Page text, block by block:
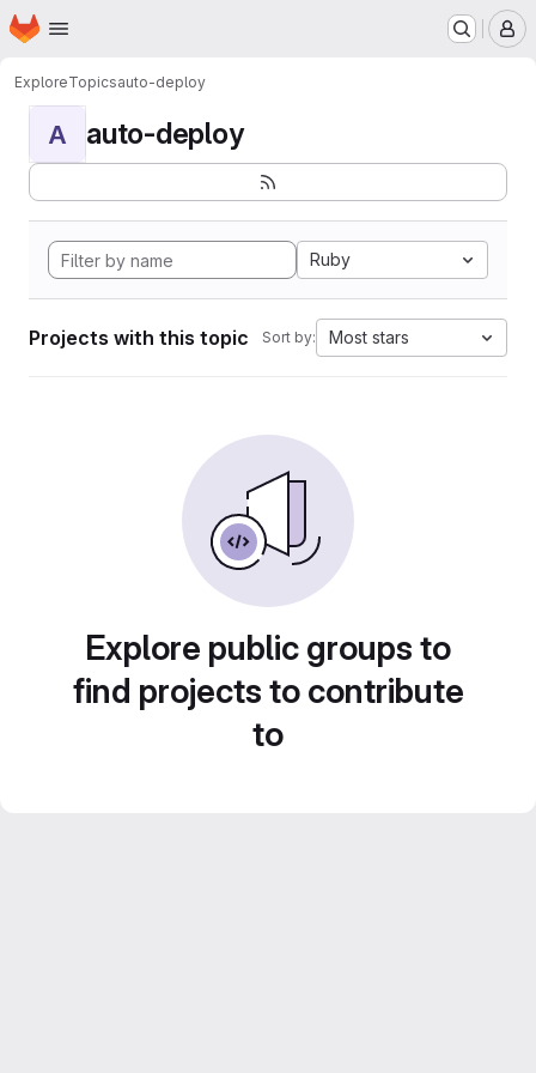
Skip to main content
Homepage
ExploreTopicsauto-deploy
A auto-deploy
Ruby
Projects with this topic Sort by: Most stars
Explore public groups to
find projects to contribute
to